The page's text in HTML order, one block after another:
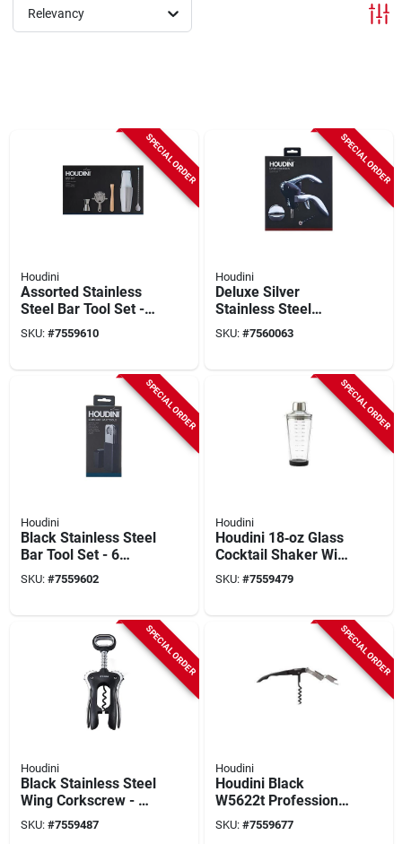
Relevancy
SPECIAL ORDER
Houdini
Assorted Stainless
Steel Bar Tool Set - 6
Piece Cocktail
Mixing Kit
SKU: #7559610
SPECIAL ORDER
Houdini
Deluxe Silver
Stainless Steel
Corkscrew - Model
W9826 - Barware
SKU: #7560063
SPECIAL ORDER
Houdini
Black Stainless Steel
Bar Tool Set - 6
Piece Compact
Caddy
SKU: #7559602
SPECIAL ORDER
Houdini
Houdini 18‑oz Glass
Cocktail Shaker With
Silicone Grip &
Built‑in Jigger
SKU: #7559479
SPECIAL ORDER
Houdini
Black Stainless Steel
Wing Corkscrew - 8
Inch Durable
Barware Tool
SKU: #7559487
SPECIAL ORDER
Houdini
Houdini Black
W5622t Professional
2‑stage Cork Opener
– Metal & Plastic
SKU: #7559677